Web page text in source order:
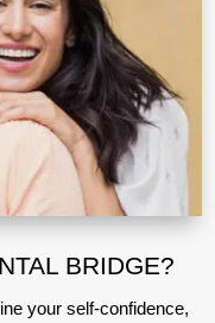
BRIDGE?
your self-confidence,